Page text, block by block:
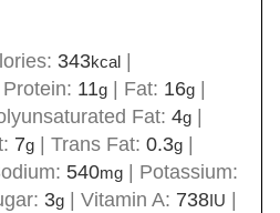
343kcal|
Protein: 11g| Fat: 16g|
Fat: 4g|
7g| Trans Fat: 0.3g|
540mg| Potassium:
3g| Vitamin A: 738IU